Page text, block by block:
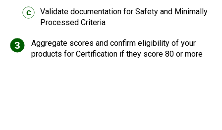
c
Validate documentation for Safety and Minimally
Processed Criteria
3
Aggregate scores and confirm eligibility of your
products for Certification if they score 80 or more